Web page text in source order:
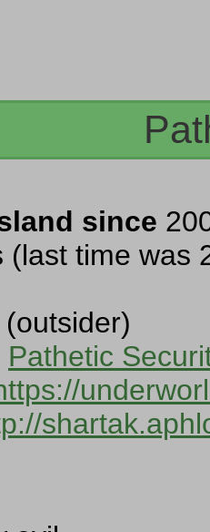
since
(last time was
Pathetic